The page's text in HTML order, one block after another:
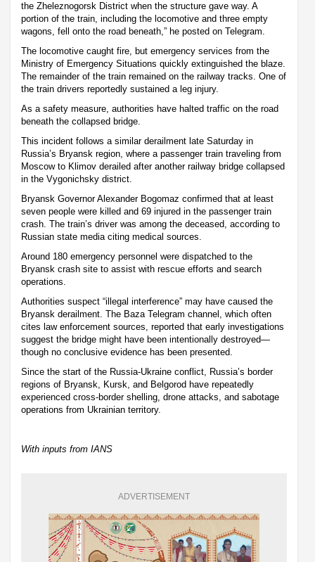
the Zheleznogorsk District when the structure gave way. A
portion of the train, including the locomotive and three empty
wagons, fell onto the road beneath,” he posted on Telegram.
The locomotive caught fire, but emergency services from the
Ministry of Emergency Situations quickly extinguished the blaze.
The remainder of the train remained on the railway tracks. One of
the train drivers reportedly sustained a leg injury.
As a safety measure, authorities have halted traffic on the road
beneath the collapsed bridge.
This incident follows a similar derailment late Saturday in
Russia’s Bryansk region, where a passenger train traveling from
Moscow to Klimov derailed after another railway bridge collapsed
in the Vygonichsky district.
Bryansk Governor Alexander Bogomaz confirmed that at least
seven people were killed and 69 injured in the passenger train
crash. The train’s driver was among the deceased, according to
Russian state media citing medical sources.
Around 180 emergency personnel were dispatched to the
Bryansk crash site to assist with rescue efforts and search
operations.
Authorities suspect “illegal interference” may have caused the
Bryansk derailment. The Baza Telegram channel, which often
cites law enforcement sources, reported that early investigations
suggest the bridge might have been intentionally destroyed—
though no conclusive evidence has been presented.
Since the start of the Russia-Ukraine conflict, Russia’s border
regions of Bryansk, Kursk, and Belgorod have repeatedly
experienced cross-border shelling, drone attacks, and sabotage
operations from Ukrainian territory.
With inputs from IANS
ADVERTISEMENT